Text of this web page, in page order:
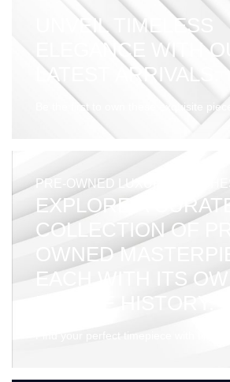
UNVEIL TIMELESS
ELEGANCE WITH
LATEST ARRIVALS.
Be the first to own these exquisite
PRE-OWNED LUXURY WATCHES
EXPLORE A
COLLECTION OF
OWNED
EACH WITH ITS
UNIQUE HISTORY.